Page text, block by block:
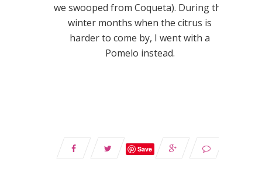
we swooped from Coqueta). During the
winter months when the citrus is
harder to come by, I went with a
Pomelo instead.
Save